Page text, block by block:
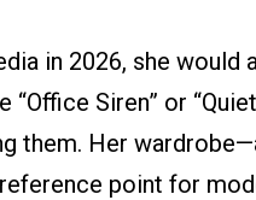
in 2026, she would
Siren” or
them. Her
point for